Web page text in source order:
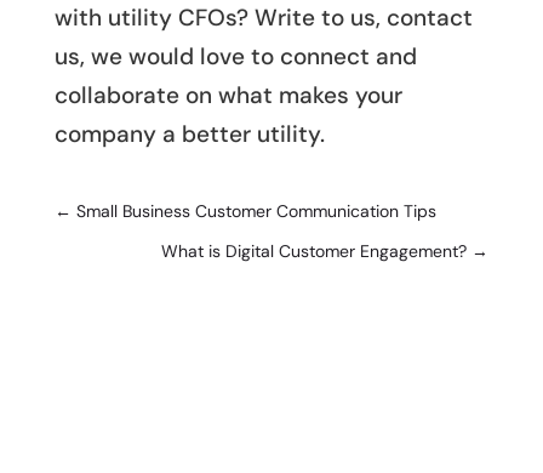
with utility CFOs? Write to us, contact
us, we would love to connect and
collaborate on what makes your
company a better utility.
← Small Business Customer Communication Tips
What is Digital Customer Engagement? →